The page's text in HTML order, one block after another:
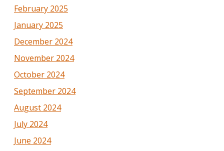
February 2025
January 2025
December 2024
November 2024
October 2024
September 2024
August 2024
July 2024
June 2024